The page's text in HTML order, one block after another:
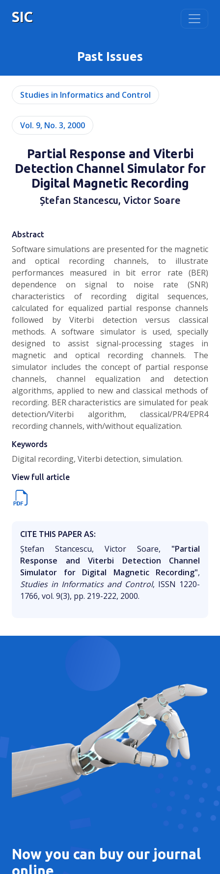
SIC
Past Issues
Studies in Informatics and Control
Vol. 9, No. 3, 2000
Partial Response and Viterbi
Detection Channel Simulator for
Digital Magnetic Recording
Ștefan Stancescu, Victor Soare
Abstract
Software simulations are presented for the magnetic
and optical recording channels, to illustrate
performances measured in bit error rate (BER)
dependence on signal to noise rate (SNR)
characteristics of recording digital sequences,
calculated for equalized partial response channels
followed by Viterbi detection versus classical
methods. A software simulator is used, specially
designed to assist signal-processing stages in
magnetic and optical recording channels. The
simulator includes the concept of partial response
channels, channel equalization and detection
algorithms, applied to new and classical methods of
recording. BER characteristics are simulated for peak
detection/Viterbi algorithm, classical/PR4/EPR4
recording channels, with/without equalization.
Keywords
Digital recording, Viterbi detection, simulation.
View full article
CITE THIS PAPER AS:
Ștefan Stancescu, Victor Soare, "Partial
Response and Viterbi Detection Channel
Simulator for Digital Magnetic Recording",
Studies in Informatics and Control, ISSN 1220-
1766, vol. 9(3), pp. 219-222, 2000.
Now you can buy our journal
online